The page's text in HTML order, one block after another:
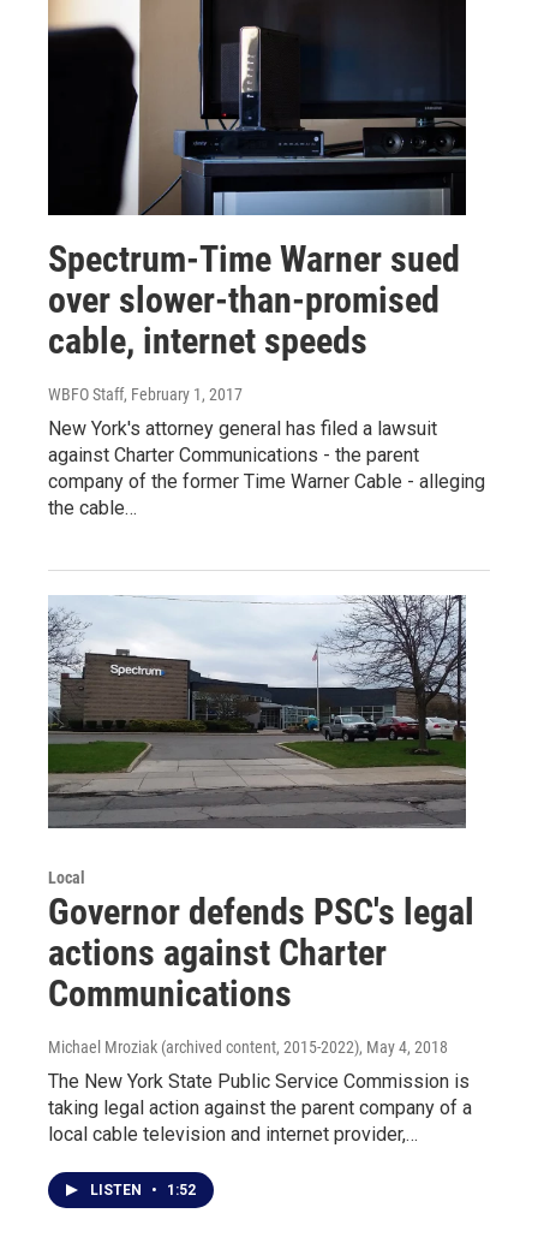
Spectrum-Time Warner sued
over slower-than-promised
cable, internet speeds
WBFO Staff, February 1, 2017
New York's attorney general has filed a lawsuit
against Charter Communications - the parent
company of the former Time Warner Cable - alleging
the cable…
Local
Governor defends PSC's legal
actions against Charter
Communications
Michael Mroziak (archived content, 2015-2022), May 4, 2018
The New York State Public Service Commission is
taking legal action against the parent company of a
local cable television and internet provider,…
LISTEN • 1:52